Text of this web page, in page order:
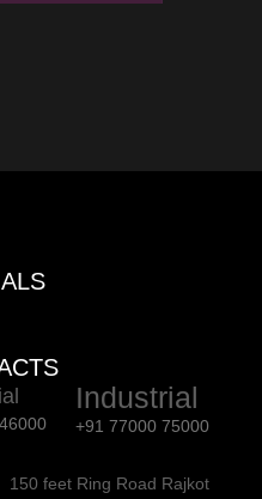
Industrial
+91 77000 75000
feet Ring Road Rajkot